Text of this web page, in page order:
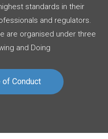
standards in their
and regulators.
are organised under three
and Doing
of Conduct